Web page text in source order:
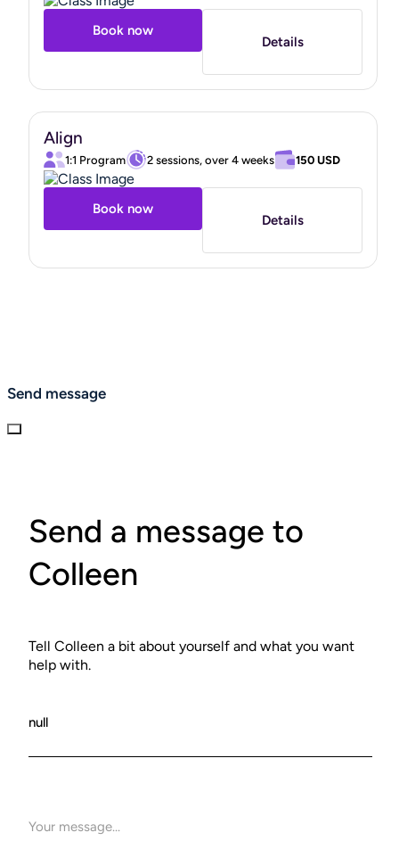
Book now
Details
Align
1:1 Program 2 sessions, over 4 weeks 150 USD
Book now
Details
Send message
Send a message to
Colleen
Tell Colleen a bit about yourself and what you want
help with.